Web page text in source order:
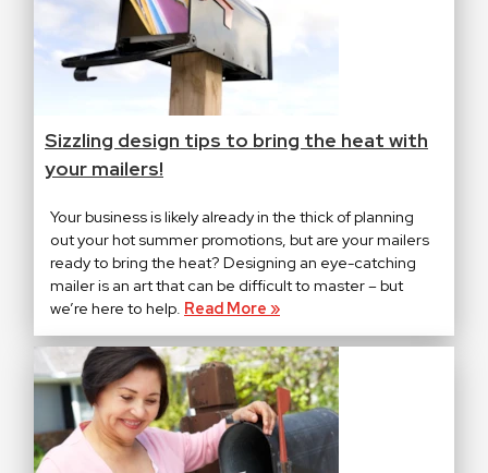
Sizzling design tips to bring the heat with
your mailers!
Your business is likely already in the thick of planning
out your hot summer promotions, but are your mailers
ready to bring the heat? Designing an eye-catching
mailer is an art that can be difficult to master – but
we’re here to help. Read More »